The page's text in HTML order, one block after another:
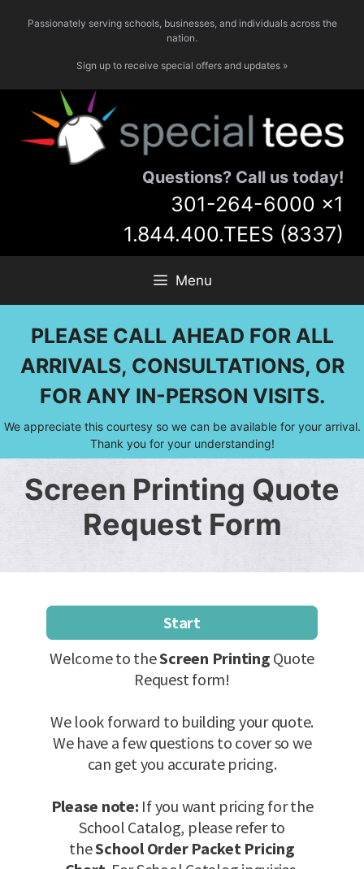
Passionately serving schools, businesses, and individuals across the
nation.
Sign up to receive special offers and updates »
Questions? Call us today!
301-264-6000 x1
1.844.400.TEES (8337)
Menu
PLEASE CALL AHEAD FOR ALL
ARRIVALS, CONSULTATIONS, OR
FOR ANY IN-PERSON VISITS.
We appreciate this courtesy so we can be available for your arrival.
Thank you for your understanding!
Screen Printing Quote
Request Form